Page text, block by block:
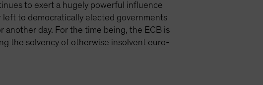
to exert a hugely powerful influence
to democratically elected governments
another day. For the time being, the ECB is
the solvency of otherwise insolvent euro-